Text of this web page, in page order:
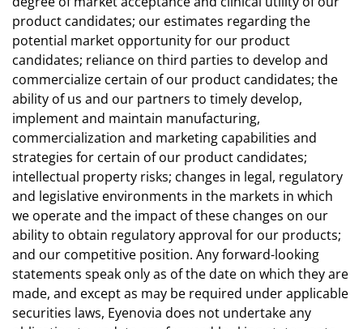
product candidates; our estimates regarding the
potential market opportunity for our product
candidates; reliance on third parties to develop and
commercialize certain of our product candidates; the
ability of us and our partners to timely develop,
implement and maintain manufacturing,
commercialization and marketing capabilities and
strategies for certain of our product candidates;
intellectual property risks; changes in legal, regulatory
and legislative environments in the markets in which
we operate and the impact of these changes on our
ability to obtain regulatory approval for our products;
and our competitive position. Any forward-looking
statements speak only as of the date on which they are
made, and except as may be required under applicable
securities laws, Eyenovia does not undertake any